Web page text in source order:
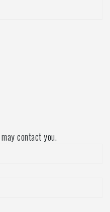
contact you.